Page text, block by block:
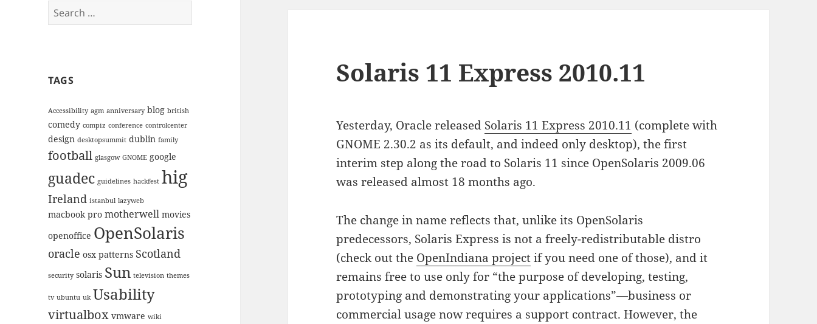
Search
for:
TAGS
Accessibility agm anniversary blog british
comedy compiz conference controlcenter
design desktopsummit dublin family
football glasgow GNOME google
guadec guidelines hackfest hig
Ireland istanbul lazyweb
macbook pro motherwell movies
openoffice OpenSolaris
oracle osx patterns Scotland
security solaris Sun television themes
tv ubuntu uk Usability
virtualbox vmware wiki
Solaris 11 Express 2010.11
Yesterday, Oracle released Solaris 11 Express 2010.11 (complete with
GNOME 2.30.2 as its default, and indeed only desktop), the first
interim step along the road to Solaris 11 since OpenSolaris 2009.06
was released almost 18 months ago.
The change in name reflects that, unlike its OpenSolaris
predecessors, Solaris Express is not a freely-redistributable distro
(check out the OpenIndiana projectif you need one of those), and it
remains free to use only for “the purpose of developing, testing,
prototyping and demonstrating your applications”—business or
commercial usage now requires a support contract. However, the